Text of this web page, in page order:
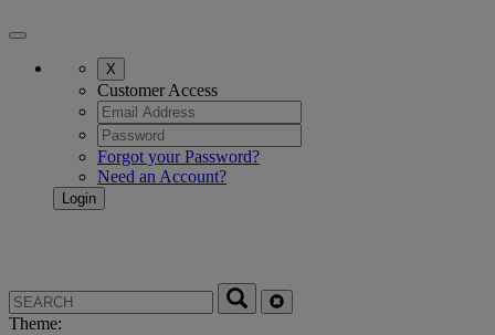
X
Customer Access
Forgot your Password?
Need an Account?
Theme: